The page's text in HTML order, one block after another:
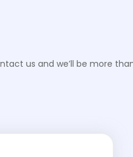
us and we’ll be more